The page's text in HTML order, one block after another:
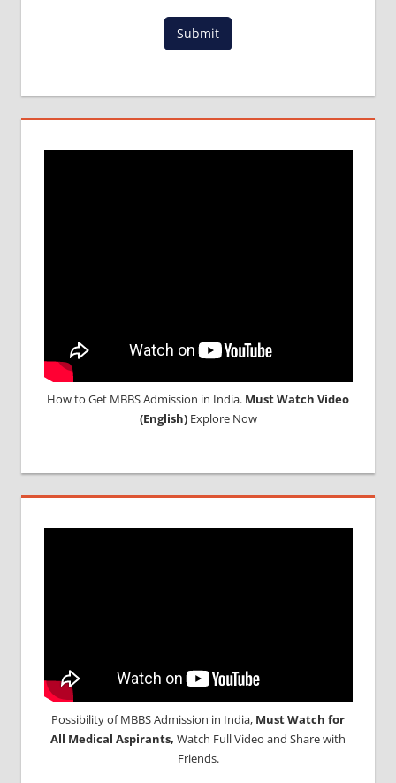
MCI
SCREENING
ABROAD
Submit
How to Get MBBS Admission in India. Must Watch Video
(English)Explore Now
Possibility of MBBS Admission in India, Must Watch for
All Medical Aspirants, Watch Full Video and Share with
Friends.